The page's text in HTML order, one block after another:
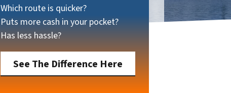
Which route is quicker?
Puts more cash in your pocket?
Has less hassle?
See The Difference Here